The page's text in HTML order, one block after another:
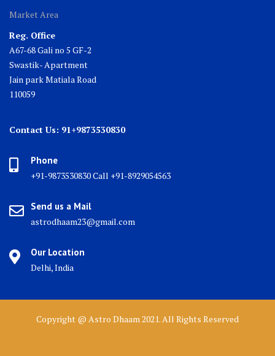
Market Area
Reg. Office
A67-68 Gali no 5 GF-2
Swastik- Apartment
Jain park Matiala Road
110059
Contact Us: 91+9873530830
Phone
+91-9873530830 Call +91-8929054563
Send us a Mail
astrodhaam23@gmail.com
Our Location
Delhi, India
Copyright @ Astro Dhaam 2021. All Rights Reserved